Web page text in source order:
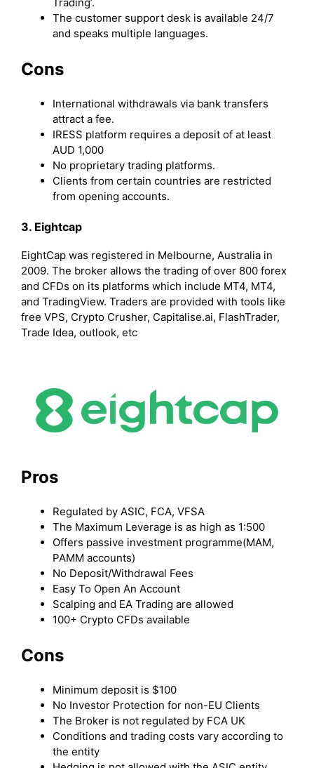
The customer support desk is available 24/7
and speaks multiple languages.
Cons
International withdrawals via bank transfers
attract a fee.
IRESS platform requires a deposit of at least
AUD 1,000
No proprietary trading platforms.
Clients from certain countries are restricted
from opening accounts.
3. Eightcap
EightCap was registered in Melbourne, Australia in
2009. The broker allows the trading of over 800 forex
and CFDs on its platforms which include MT4, MT4,
and TradingView. Traders are provided with tools like
free VPS, Crypto Crusher, Capitalise.ai, FlashTrader,
Trade Idea, outlook, etc
Pros
Regulated by ASIC, FCA, VFSA
The Maximum Leverage is as high as 1:500
Offers passive investment programme(MAM,
PAMM accounts)
No Deposit/Withdrawal Fees
Easy To Open An Account
Scalping and EA Trading are allowed
100+ Crypto CFDs available
Cons
Minimum deposit is $100
No Investor Protection for non-EU Clients
The Broker is not regulated by FCA UK
Conditions and trading costs vary according to
the entity